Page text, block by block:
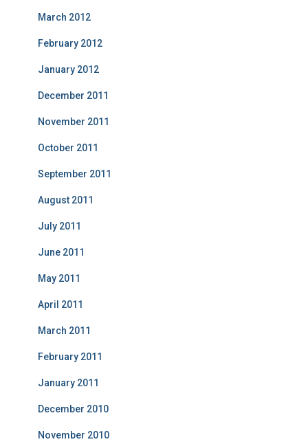
March 2012
February 2012
January 2012
December 2011
November 2011
October 2011
September 2011
August 2011
July 2011
June 2011
May 2011
April 2011
March 2011
February 2011
January 2011
December 2010
November 2010